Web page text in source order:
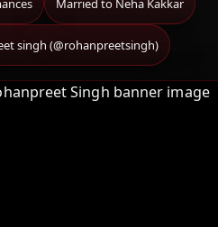
Married to Neha Kakkar
singh (@rohanpreetsingh)